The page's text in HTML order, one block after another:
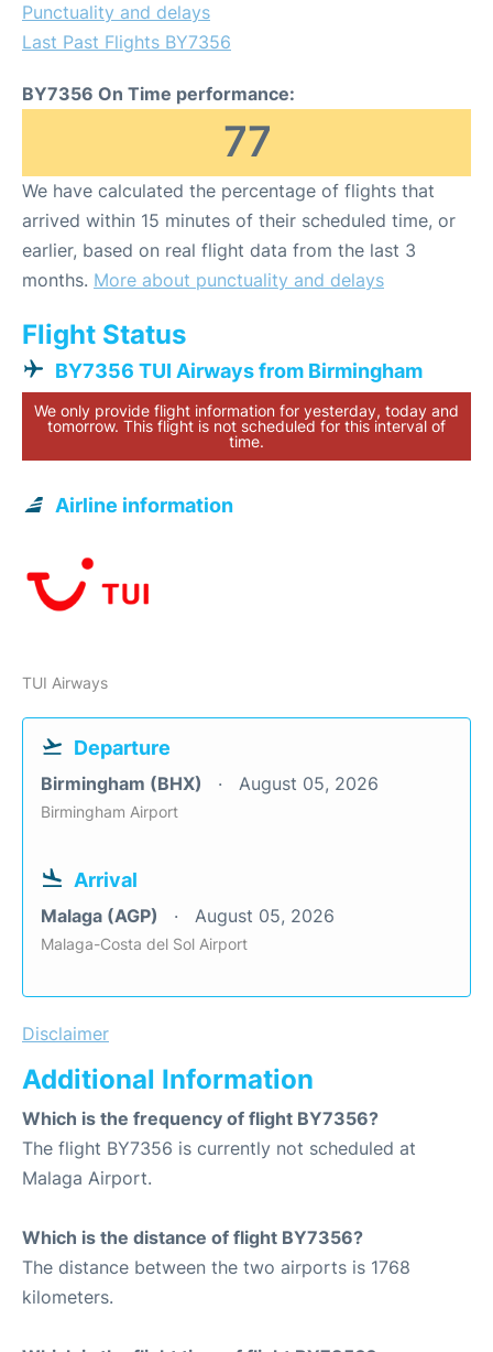
Punctuality and delays
Last Past Flights BY7356
BY7356 On Time performance:
77
We have calculated the percentage of flights that
arrived within 15 minutes of their scheduled time, or
earlier, based on real flight data from the last 3
months. More about punctuality and delays
Flight Status
BY7356 TUI Airways from Birmingham
We only provide flight information for yesterday, today and
tomorrow. This flight is not scheduled for this interval of
time.
Airline information
TUI Airways
Departure
Birmingham (BHX) August 05, 2026
Birmingham Airport
Arrival
Malaga (AGP) August 05, 2026
Malaga-Costa del Sol Airport
Disclaimer
Additional Information
Which is the frequency of flight BY7356?
The flight BY7356 is currently not scheduled at
Malaga Airport.
Which is the distance of flight BY7356?
The distance between the two airports is 1768
kilometers.